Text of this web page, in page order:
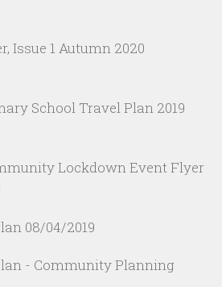
Issue 1 Autumn 2020
School Travel Plan 2019
Lockdown Event Flyer
08/04/2019
- Community Planning